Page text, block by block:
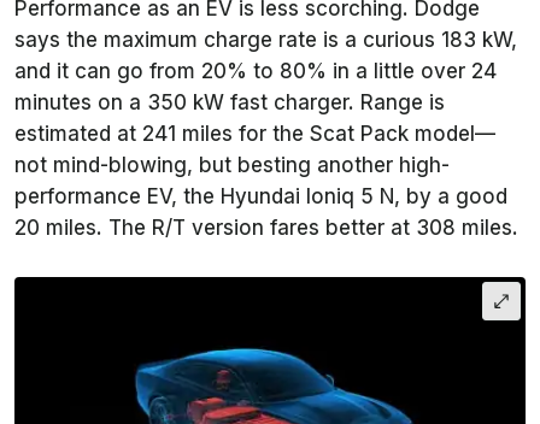
Performance as an EV is less scorching. Dodge
says the maximum charge rate is a curious 183 kW,
and it can go from 20% to 80% in a little over 24
minutes on a 350 kW fast charger. Range is
estimated at 241 miles for the Scat Pack model—
not mind-blowing, but besting another high-
performance EV, the Hyundai Ioniq 5 N, by a good
20 miles. The R/T version fares better at 308 miles.